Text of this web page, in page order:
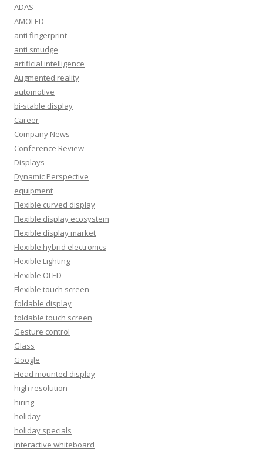
ADAS
AMOLED
anti fingerprint
anti smudge
artificial intelligence
Augmented reality
automotive
bi-stable display
Career
Company News
Conference Review
Displays
Dynamic Perspective
equipment
Flexible curved display
Flexible display ecosystem
Flexible display market
Flexible hybrid electronics
Flexible Lighting
Flexible OLED
Flexible touch screen
foldable display
foldable touch screen
Gesture control
Glass
Google
Head mounted display
high resolution
hiring
holiday
holiday specials
interactive whiteboard